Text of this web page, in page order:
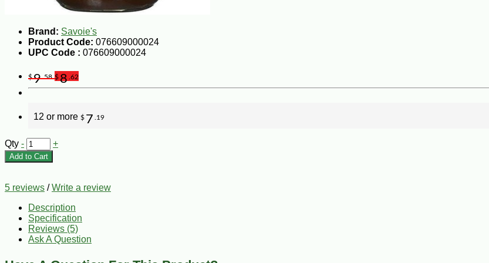
Brand: Savoie's
Product Code: 076609000024
UPC Code : 076609000024
$9.58 $8 .62
12 or more $ 7 .19
Qty - +
Add to Cart
5 reviews /Write a review
Description
Specification
Reviews (5)
Ask A Question